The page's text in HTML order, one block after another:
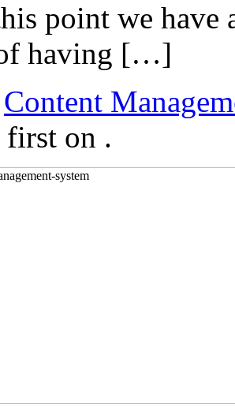
point we have
having […]
Content
first on .